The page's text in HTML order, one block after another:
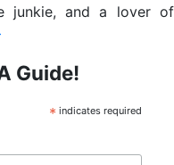
junkie, and a lover of
Guide!
* indicates required